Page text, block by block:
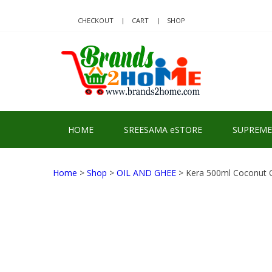
CHECKOUT CART SHOP
HOME SREESAMA eSTORE
Home > Shop > OIL AND GHEE > Kera 500ml Coconut